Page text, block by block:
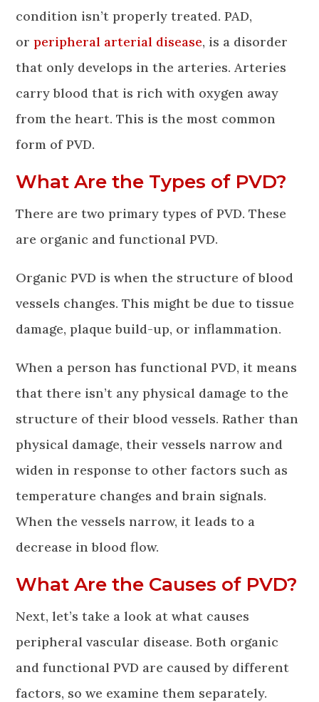
condition isn’t properly treated. PAD,
orperipheral arterial disease, is a disorder
that only develops in the arteries. Arteries
carry blood that is rich with oxygen away
from the heart. This is the most common
form of PVD.
What Are the Types of PVD?
There are two primary types of PVD. These
are organic and functional PVD.
Organic PVD is when the structure of blood
vessels changes. This might be due to tissue
damage, plaque build-up, or inflammation.
When a person has functional PVD, it means
that there isn’t any physical damage to the
structure of their blood vessels. Rather than
physical damage, their vessels narrow and
widen in response to other factors such as
temperature changes and brain signals.
When the vessels narrow, it leads to a
decrease in blood flow.
What Are the Causes of PVD?
Next, let’s take a look at what causes
peripheral vascular disease. Both organic
and functional PVD are caused by different
factors, so we examine them separately.